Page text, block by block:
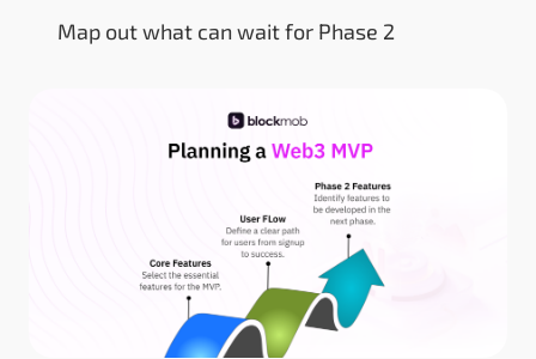
Map out what can wait for Phase 2